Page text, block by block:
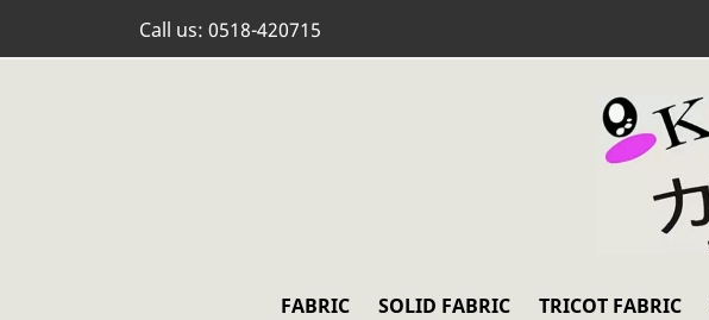
Call us: 0518-420715
FABRIC SOLID FABRIC TRICOT FABRIC